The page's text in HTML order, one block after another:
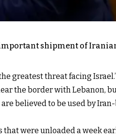
shipment of
greatest threat facing
the border with Lebanon,
believed to be used by
that were unloaded a week